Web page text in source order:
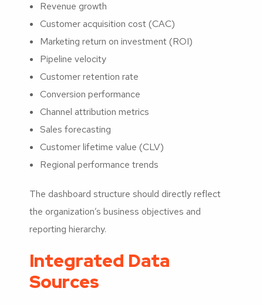
Revenue growth
Customer acquisition cost (CAC)
Marketing return on investment (ROI)
Pipeline velocity
Customer retention rate
Conversion performance
Channel attribution metrics
Sales forecasting
Customer lifetime value (CLV)
Regional performance trends
The dashboard structure should directly reflect
the organization’s business objectives and
reporting hierarchy.
Integrated Data
Sources